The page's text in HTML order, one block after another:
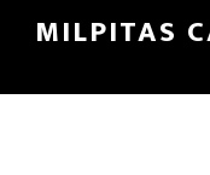
Skip
main
Skip
primary
MILPITAS